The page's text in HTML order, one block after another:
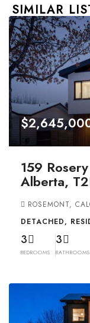
SIMILAR
159
Alberta,
ROSEMONT,
DETACHED,
3
BEDROOMS
3
BATHROOMS